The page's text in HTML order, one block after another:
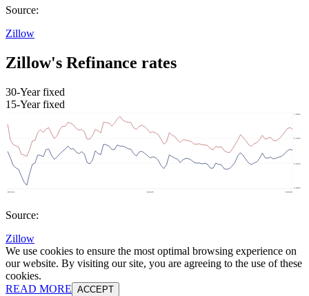
Source:
Zillow
Zillow's Refinance rates
30-Year fixed
15-Year fixed
Source:
Zillow
We use cookies to ensure the most optimal browsing experience on
our website. By visiting our site, you are agreeing to the use of these
cookies.
READ MORE ACCEPT